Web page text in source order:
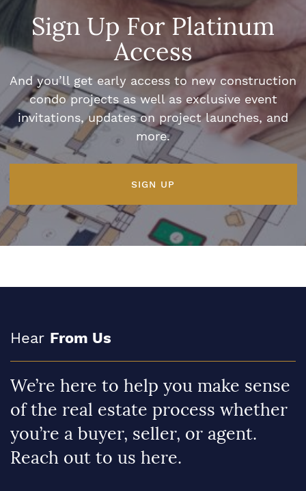
Sign Up For Platinum
Access
And you’ll get early access to new construction
condo projects as well as exclusive event
invitations, updates on project launches, and
more.
SIGN UP
Hear From Us
We’re here to help you make sense
of the real estate process whether
you’re a buyer, seller, or agent.
Reach out to us here.